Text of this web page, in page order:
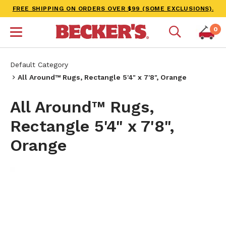
FREE SHIPPING ON ORDERS OVER $99 (SOME EXCLUSIONS).
0
Default Category
All Around™ Rugs, Rectangle 5'4" x 7'8", Orange
All Around™ Rugs,
Rectangle 5'4" x 7'8",
Orange